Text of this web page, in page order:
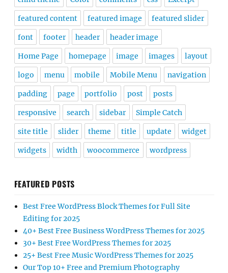
featured content featured image featured slider
font footer header header image
Home Page homepage image images layout
logo menu mobile Mobile Menu navigation
padding page portfolio post posts
responsive search sidebar Simple Catch
site title slider theme title update widget
widgets width woocommerce wordpress
FEATURED POSTS
Best Free WordPress Block Themes for Full Site
Editing for 2025
40+ Best Free Business WordPress Themes for 2025
30+ Best Free WordPress Themes for 2025
25+ Best Free Music WordPress Themes for 2025
Our Top 10+ Free and Premium Photography